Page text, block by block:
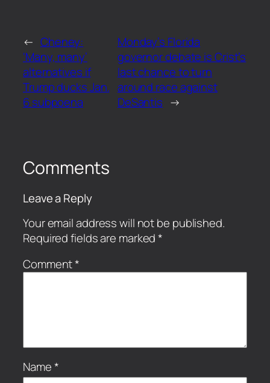
← Cheney:
‘Many, many’
alternatives if
Trump ducks Jan.
6 subpoena
Monday’s Florida
governor debate is Crist’s
last chance to turn
around race against
DeSantis →
Comments
Leave a Reply
Your email address will not be published.
Required fields are marked*
Comment*
Name*